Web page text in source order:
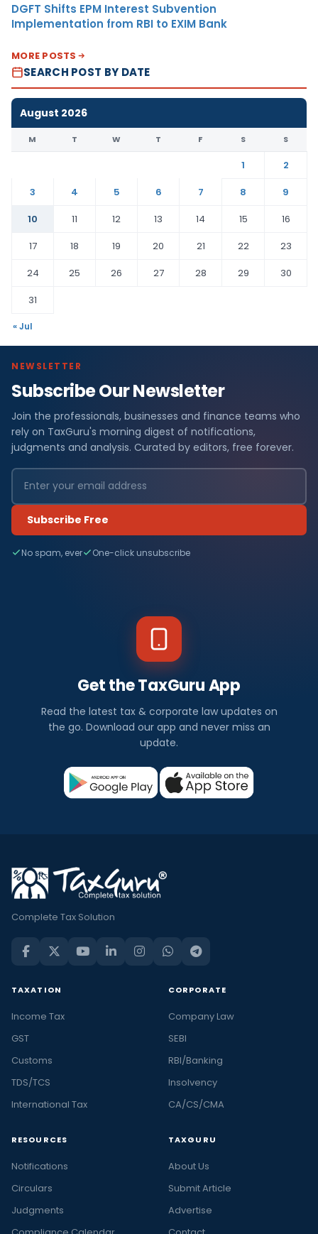
DGFT Shifts EPM Interest Subvention
Implementation from RBI to EXIM Bank
MORE POSTS
SEARCH POST BY DATE
August 2026
M T W T F S S
1
2
3
4 5 6 7 8
9
10
11 12 13 14 15
16
17
18 19 20 21 22
23
24
25 26 27 28 29
30
31
« Jul
NEWSLETTER
Subscribe Our Newsletter
Join the professionals, businesses and finance teams who
rely on TaxGuru's morning digest of notifications,
judgments and analysis. Curated by editors, free forever.
Subscribe Free
No spam, ever One-click unsubscribe
Get the TaxGuru App
Read the latest tax & corporate law updates on
the go. Download our app and never miss an
update.
Complete Tax Solution
TAXATION
Income Tax
GST
Customs
TDS/TCS
International Tax
CORPORATE
Company Law
SEBI
RBI/Banking
Insolvency
CA/CS/CMA
RESOURCES
Notifications
Circulars
Judgments
TAXGURU
About Us
Submit Article
Advertise